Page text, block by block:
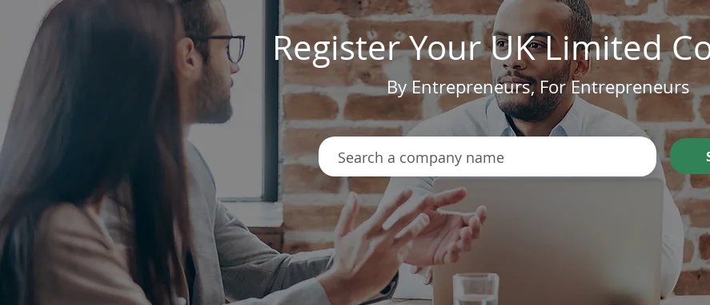
Register Your UK Limited
By Entrepreneurs, For Entrepreneurs